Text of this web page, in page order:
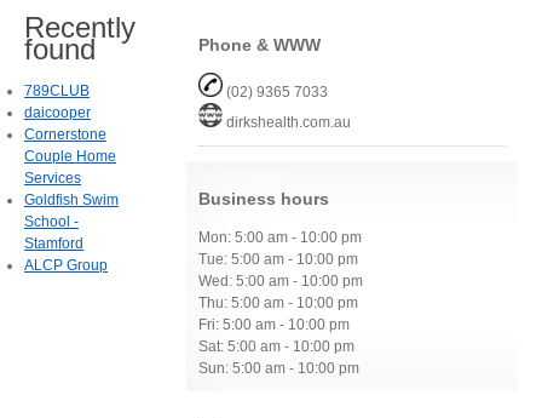
Phone & WWW
(02) 9365 7033
dirkshealth.com.au
Business hours
Mon: 5:00 am - 10:00 pm
Tue: 5:00 am - 10:00 pm
Wed: 5:00 am - 10:00 pm
Thu: 5:00 am - 10:00 pm
Fri: 5:00 am - 10:00 pm
Sat: 5:00 am - 10:00 pm
Sun: 5:00 am - 10:00 pm
Recently
found
789CLUB
daicooper
Cornerstone
Couple Home
Services
Goldfish Swim
School -
Stamford
ALCP Group